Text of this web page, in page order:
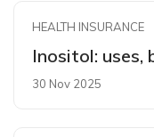
HEALTH INSURANCE
Inositol: uses,
30 Nov 2025